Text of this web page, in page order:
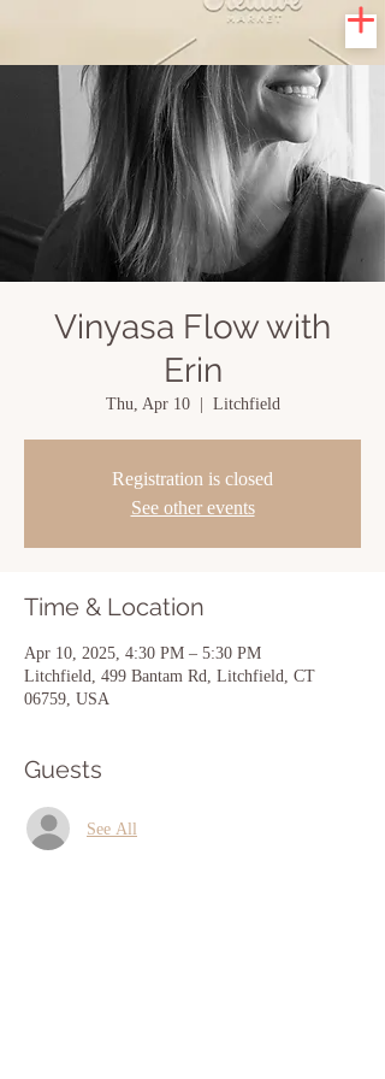
Vinyasa Flow with
Erin
Thu, Apr 10
  |
Litchfield
Registration is closed
See other events
Time & Location
Apr 10, 2025, 4:30 PM – 5:30 PM
Litchfield, 499 Bantam Rd, Litchfield, CT
06759, USA
Guests
See All